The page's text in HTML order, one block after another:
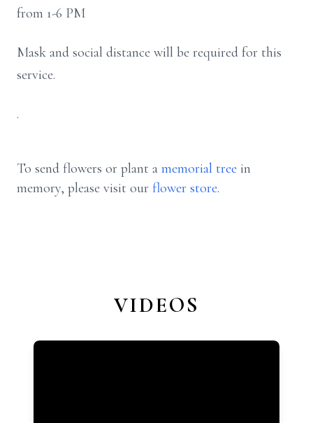
from 1-6 PM
Mask and social distance will be required for this
service.
.
To send flowers or plant a memorial tree in
memory, please visit our flower store.
VIDEOS